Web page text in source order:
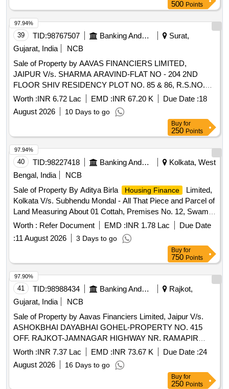
500 Points
39 TID:98767507 Banking And Mutual Funds And Leasings
Surat,
Gujarat, India
NCB
Sale of Property by AAVAS FINANCIERS LIMITED,
JAIPUR V/s. SHARMA ARAVIND-FLAT NO - 204 2ND
FLOOR SHIV RESIDENCY PLOT NO. 85 & 86, R.S.NO.
60/3, BLOCK NO - 59, SITUATED AT SAINATH SOCIETY
MOJE PALI, TAL.- CHORIYASHI, DIST.- SURAT GUJARAT
394230 Admeasuring 50.83 SQ.MTR.
Worth :INR 6.72 Lac EMD :INR 67.20 K Due Date :18
August 2026
10 Days to go
97.94%
Buy for
250 Points
40 TID:98227418 Banking And Mutual Funds And Leasings
Kolkata, West
Bengal, India
NCB
Sale of Property By Aditya Birla
Housing Finance
Limited,
Kolkata V/s. Subhendu Mondal - All That Piece and Parcel of
Land Measuring About 01 Cottah, Premises No. 12, Swamiji
Road, P.s. Parnasree, Ward No. 131, Under Kolkata
Municipal Corporation, Kolkata, West Bengal-700060,
Worth : Refer Document EMD :INR 1.78 Lac
Due Date
:11 August 2026 3 Days to go
97.94%
Buy for
750 Points
41 TID:98988434 Banking And Mutual Funds And Leasings
Rajkot,
Gujarat, India
NCB
Sale of Property by Aavas Financiers Limited, Jaipur V/s.
ASHOKBHAI DAYABHAI GOHEL-PROPERTY NO. 415
OFF. RAJKOT-JAMNAGAR HIGHWAY NR. RAMAPIR
TEMPLE NR. RAMAPIR TEMPLE Paddhari NR. RAMAPIR
TEMPLE RAJKOT GUJARAT (INDIA)- 360110 /
Admeasuring 87.23 Sq Mtr
Worth :INR 7.37 Lac EMD :INR 73.67 K Due Date :24
August 2026
16 Days to go
97.90%
Buy for
250 Points